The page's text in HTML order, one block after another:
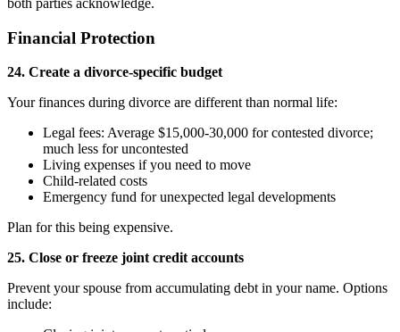
both parties acknowledge.
Financial Protection
24. Create a divorce-specific budget
Your finances during divorce are different than normal life:
Legal fees: Average $15,000-30,000 for contested divorce;
much less for uncontested
Living expenses if you need to move
Child-related costs
Emergency fund for unexpected legal developments
Plan for this being expensive.
25. Close or freeze joint credit accounts
Prevent your spouse from accumulating debt in your name. Options
include: